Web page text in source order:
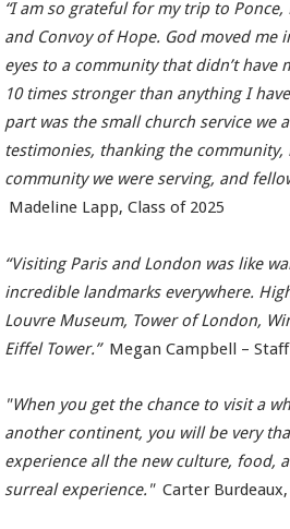
“I am so grateful for my trip to Ponce,
and Convoy of Hope. God moved me
eyes to a community that didn’t have
10 times stronger than anything I
part was the small church service we
testimonies, thanking the
community we were serving, and
Madeline Lapp, Class of 2025
“Visiting Paris and London was like
incredible landmarks everywhere.
Louvre Museum, Tower of London,
Eiffel Tower.” Megan Campbell –
"When you get the chance to visit a
another continent, you will be very
experience all the new culture, food,
surreal experience."Carter Burdeaux,